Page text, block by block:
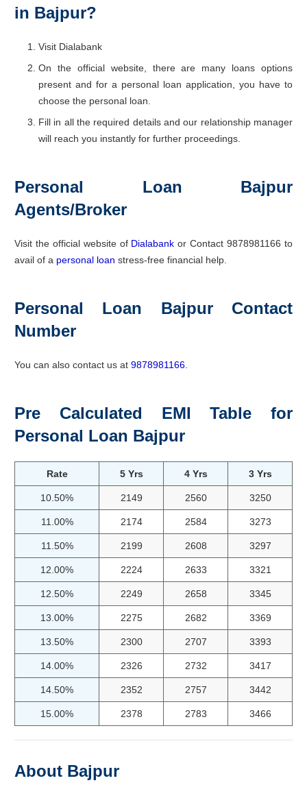
in Bajpur?
Visit Dialabank
On the official website, there are many loans options
present and for a personal loan application, you have to
choose the personal loan.
Fill in all the required details and our relationship manager
will reach you instantly for further proceedings.
Personal Loan Bajpur
Agents/Broker
Visit the official website of Dialabank or Contact 9878981166 to
avail of a personal loan stress-free financial help.
Personal Loan Bajpur Contact
Number
You can also contact us at 9878981166
Pre Calculated EMI Table for
Personal Loan Bajpur
Rate 5 Yrs 4 Yrs 3 Yrs
10.50% 2149 2560 3250
11.00% 2174 2584 3273
11.50% 2199 2608 3297
12.00% 2224 2633 3321
12.50% 2249 2658 3345
13.00% 2275 2682 3369
13.50% 2300 2707 3393
14.00% 2326 2732 3417
14.50% 2352 2757 3442
15.00% 2378 2783 3466
About Bajpur